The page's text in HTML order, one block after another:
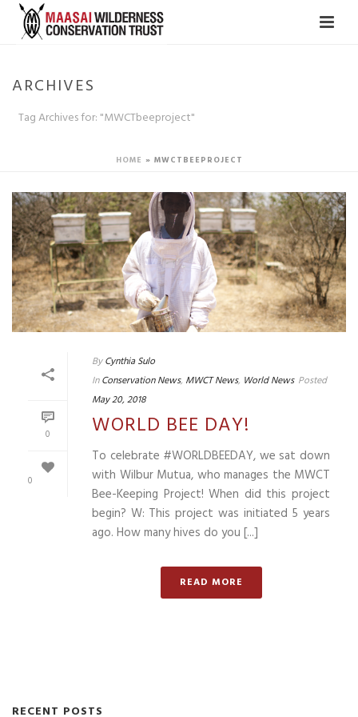
ARCHIVES
Tag Archives for: "MWCTbeeproject"
HOME » MWCTBEEPROJECT
0
0
By Cynthia Sulo
In Conservation News, MWCT News, World News Posted
May 20, 2018
WORLD BEE DAY!
To celebrate #WORLDBEEDAY, we sat down
with Wilbur Mutua, who manages the MWCT
Bee-Keeping Project! When did this project
begin? W: This project was initiated 5 years
ago. How many hives do you [...]
READ MORE
RECENT POSTS